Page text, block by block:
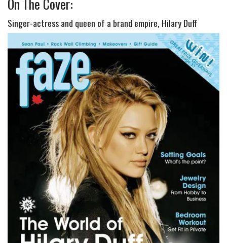
Singer-actress and queen of a brand empire, Hilary Duff